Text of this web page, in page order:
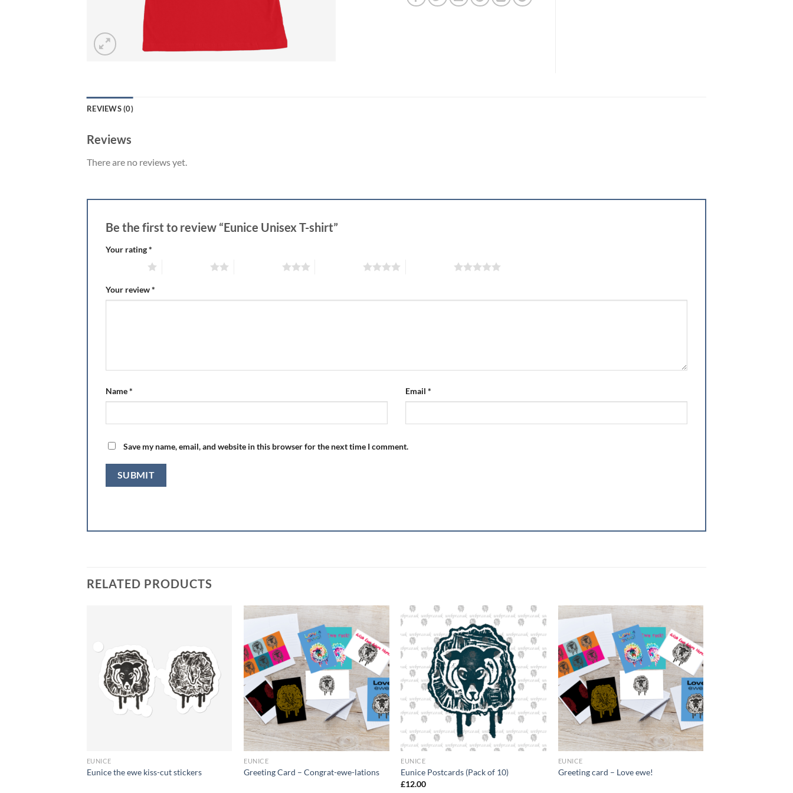
REVIEWS (0)
Reviews
There are no reviews yet.
Be the first to review “Eunice Unisex T-shirt”
Your rating*
Your review*
Name* Email *
Save my name, email, and website in this browser for the next time I comment.
RELATED PRODUCTS
EUNICE
Eunice the ewe kiss-cut stickers
+
EUNICE
Greeting Card – Congrat-ewe-lations
+
EUNICE
Eunice Postcards (Pack of 10)
£12.00
+
EUNICE
Greeting card – Love ewe!